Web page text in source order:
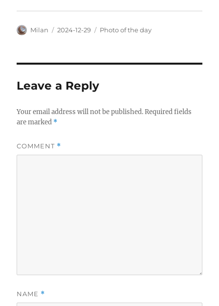
Author
Milan
Posted
2024-12-29 Categories
Photo of the day
Leave a Reply
Your email address will not be published. Required fields
are marked *
COMMENT *
NAME *